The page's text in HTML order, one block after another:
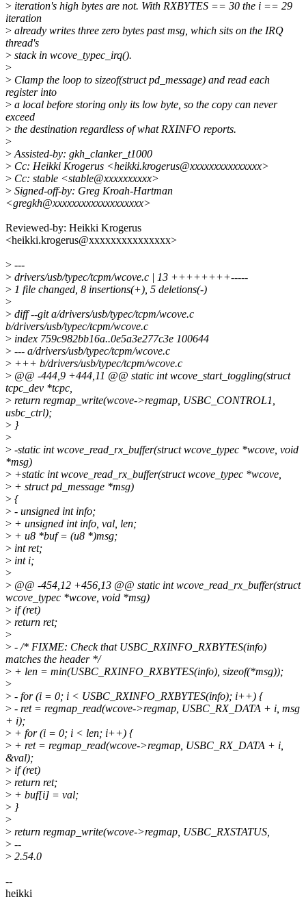
> iteration's high bytes are not. With RXBYTES == 30 the i == 29
iteration
> already writes three zero bytes past msg, which sits on the IRQ
thread's
> stack in wcove_typec_irq().
>
> Clamp the loop to sizeof(struct pd_message) and read each
register into
> a local before storing only its low byte, so the copy can never
exceed
> the destination regardless of what RXINFO reports.
>
> Assisted-by: gkh_clanker_t1000
> Cc: Heikki Krogerus <heikki.krogerus@xxxxxxxxxxxxxxx>
> Cc: stable <stable@xxxxxxxxxx>
> Signed-off-by: Greg Kroah-Hartman
<gregkh@xxxxxxxxxxxxxxxxxxx>
Reviewed-by: Heikki Krogerus
<heikki.krogerus@xxxxxxxxxxxxxxx>
> ---
> drivers/usb/typec/tcpm/wcove.c | 13 ++++++++-----
> 1 file changed, 8 insertions(+), 5 deletions(-)
>
> diff --git a/drivers/usb/typec/tcpm/wcove.c
b/drivers/usb/typec/tcpm/wcove.c
> index 759c982bb16a..0e5a3e277c3e 100644
> --- a/drivers/usb/typec/tcpm/wcove.c
> +++ b/drivers/usb/typec/tcpm/wcove.c
> @@ -444,9 +444,11 @@ static int wcove_start_toggling(struct
tcpc_dev *tcpc,
> return regmap_write(wcove->regmap, USBC_CONTROL1,
usbc_ctrl);
> }
>
> -static int wcove_read_rx_buffer(struct wcove_typec *wcove, void
*msg)
> +static int wcove_read_rx_buffer(struct wcove_typec *wcove,
> + struct pd_message *msg)
> {
> - unsigned int info;
> + unsigned int info, val, len;
> + u8 *buf = (u8 *)msg;
> int ret;
> int i;
>
> @@ -454,12 +456,13 @@ static int wcove_read_rx_buffer(struct
wcove_typec *wcove, void *msg)
> if (ret)
> return ret;
>
> - /* FIXME: Check that USBC_RXINFO_RXBYTES(info)
matches the header */
> + len = min(USBC_RXINFO_RXBYTES(info), sizeof(*msg));
>
> - for (i = 0; i < USBC_RXINFO_RXBYTES(info); i++) {
> - ret = regmap_read(wcove->regmap, USBC_RX_DATA + i, msg
+ i);
> + for (i = 0; i < len; i++) {
> + ret = regmap_read(wcove->regmap, USBC_RX_DATA + i,
&val);
> if (ret)
> return ret;
> + buf[i] = val;
> }
>
> return regmap_write(wcove->regmap, USBC_RXSTATUS,
> --
> 2.54.0
--
heikki